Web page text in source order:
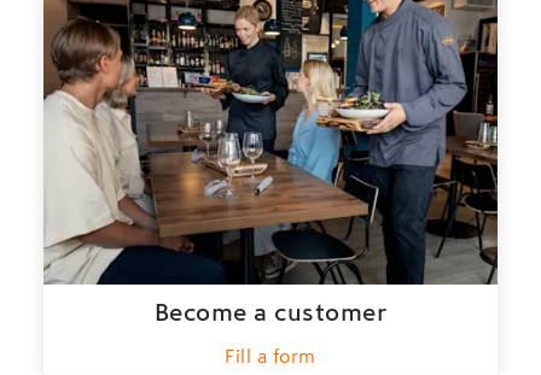
Become a customer
Fill a form